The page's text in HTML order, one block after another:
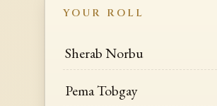
YOUR ROLL
Sherab Norbu
Pema Tobgay